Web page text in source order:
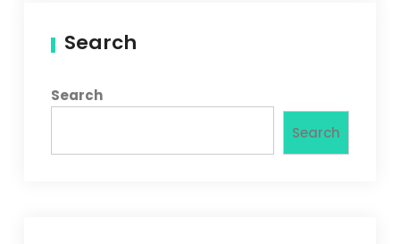
Search
Search
Search